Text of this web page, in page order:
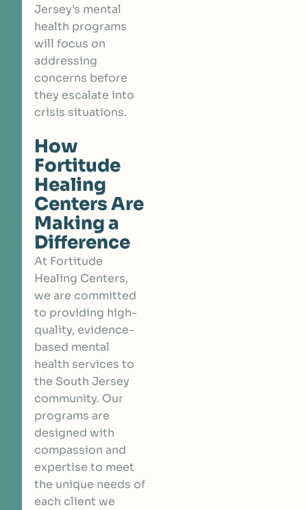
Jersey’s mental
health programs
will focus on
addressing
concerns before
they escalate into
crisis situations.
How
Fortitude
Healing
Centers Are
Making a
Difference
At Fortitude
Healing Centers,
we are committed
to providing high-
quality, evidence-
based mental
health services to
the South Jersey
community. Our
programs are
designed with
compassion and
expertise to meet
the unique needs of
each client we